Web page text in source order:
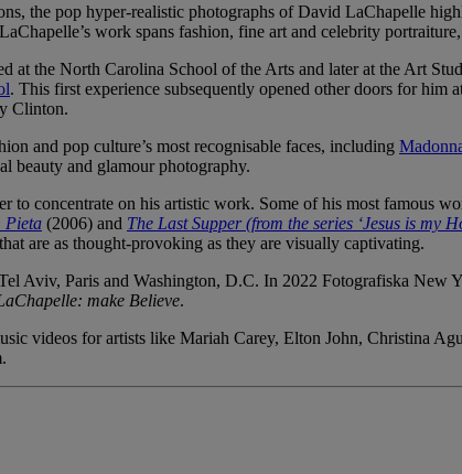
the pop hyper-realistic photographs of David LaChapelle
work spans fashion, fine art and celebrity
at the North Carolina School of the Arts and later at the Art
. This first experience subsequently opened other doors for him
Clinton.
and pop culture’s most recognisable faces, including
beauty and glamour photography.
to concentrate on his artistic work. Some of his most famous
Pieta (2006) and The Last Supper (from the series ‘Jesus is my
are as thought-provoking as they are visually captivating.
Aviv, Paris and Washington, D.C. In 2022 Fotografiska New
make Believe.
videos for artists like Mariah Carey, Elton John, Christina